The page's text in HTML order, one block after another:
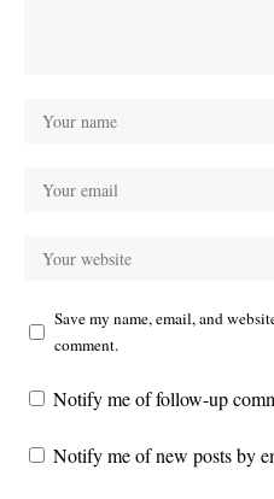
Save my name, email, and
comment.
Notify me of follow-up
Notify me of new posts by